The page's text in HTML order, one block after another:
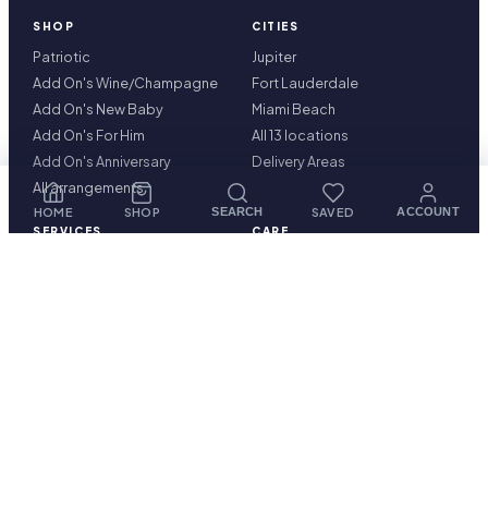
HOME SHOP SEARCH SAVED ACCOUNT
SHOP
Patriotic
Add On's Wine/Champagne
Add On's New Baby
Add On's For Him
Add On's Anniversary
All arrangements
CITIES
Jupiter
Fort Lauderdale
Miami Beach
All 13 locations
Delivery Areas
SERVICES CARE